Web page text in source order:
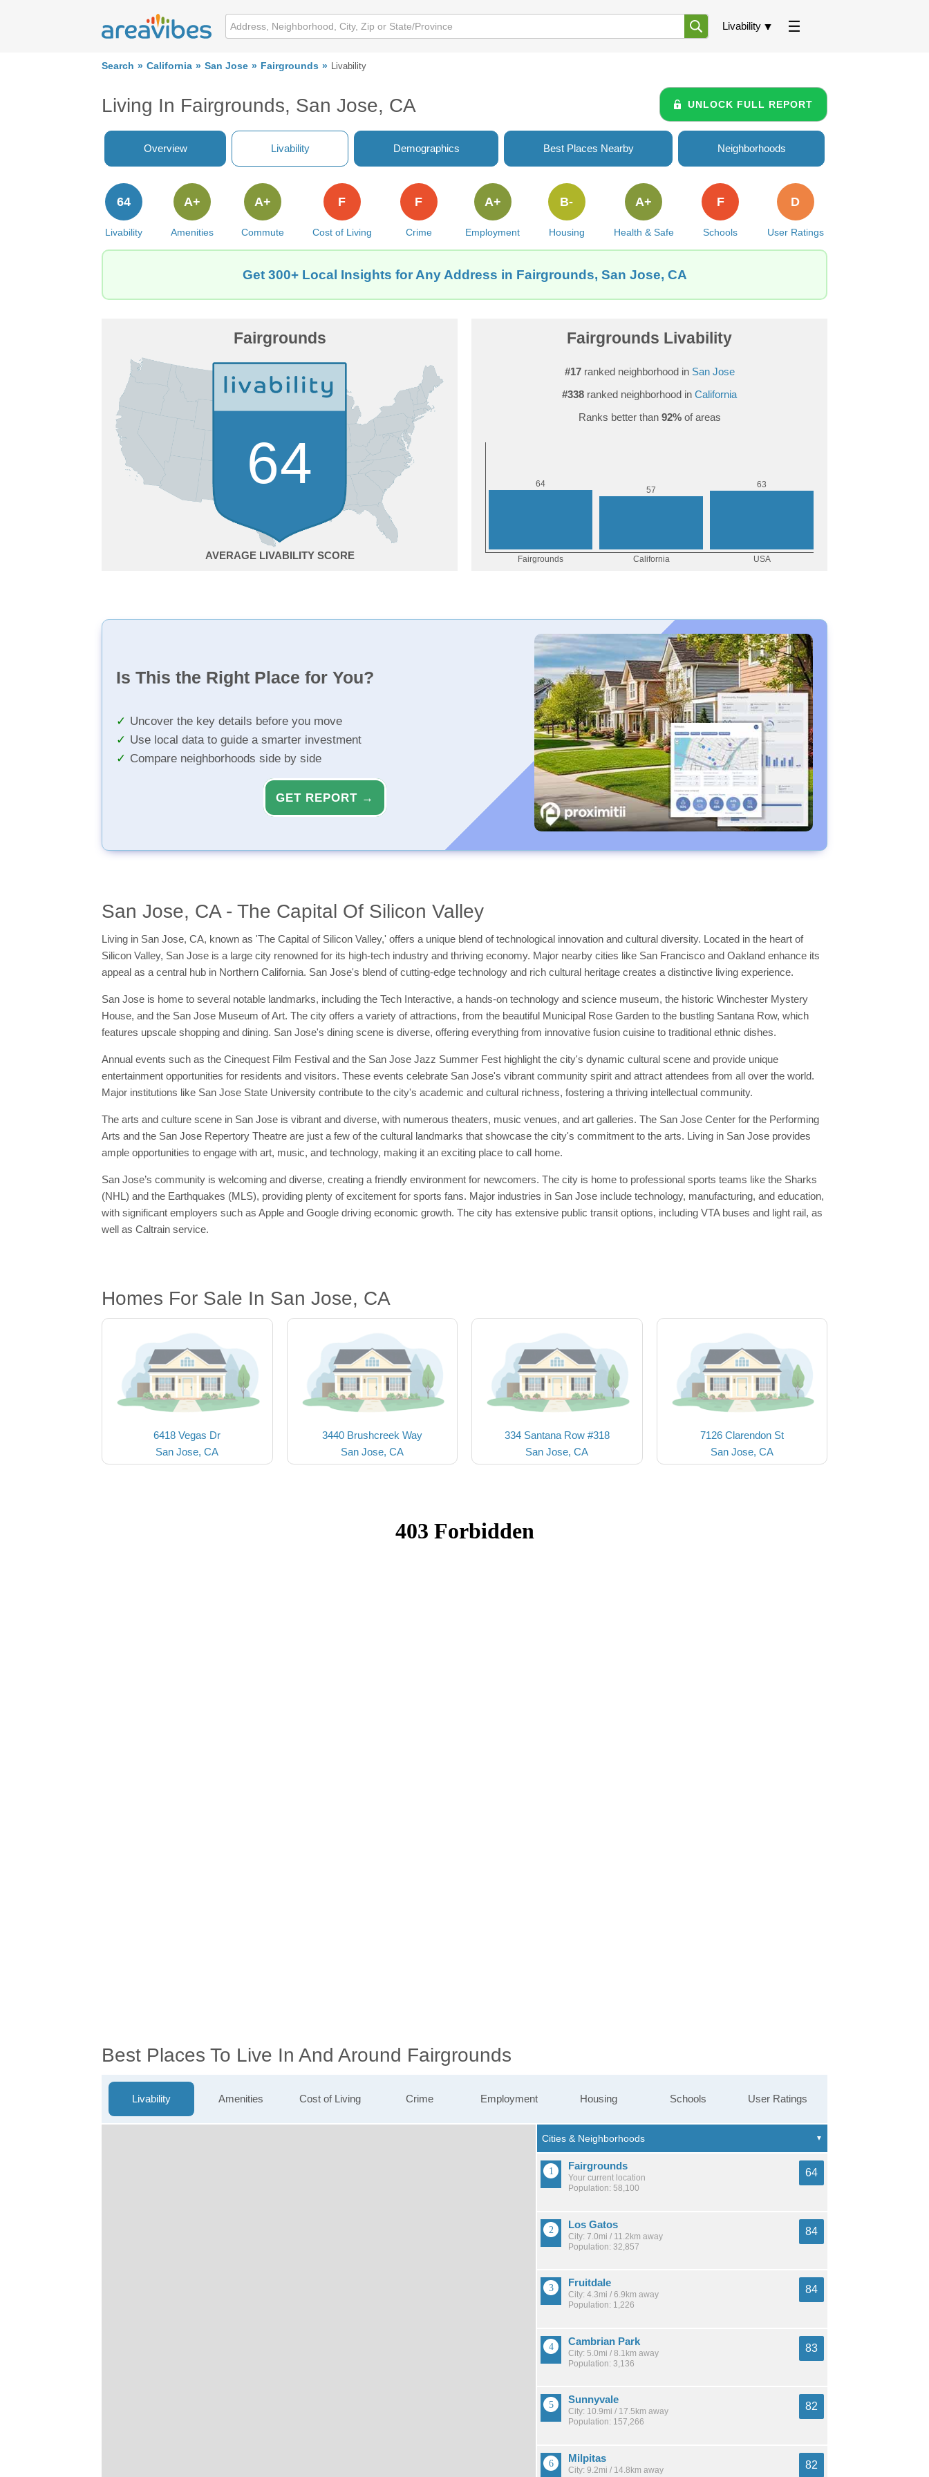
Livability
Search California San Jose Fairgrounds Livability
Living In Fairgrounds, San Jose, CA UNLOCK FULL REPORT
Overview Livability Demographics Best Places Nearby Neighborhoods
Livability
64
Amenities
A+
Commute
A+
Cost of Living
F
Crime
F
Employment
A+
Housing
B-
Health & Safe
A+
Schools
F
User Ratings
D
Get 300+ Local Insights for Any Address in Fairgrounds, San Jose, CA
Fairgrounds
64
AVERAGE
Fairgrounds Livability
#17ranked neighborhood in San Jose
#338 ranked neighborhood in California
Ranks better than 92%of areas
Is This the Right Place for You?
Uncover the key details before you move
Use local data to guide a smarter investment
Compare neighborhoods side by side
GET REPORT →
San Jose, CA - The Capital Of Silicon Valley
Living in San Jose, CA, known as 'The Capital of Silicon Valley,' offers a unique blend of technological innovation and cultural diversity. Located in the heart of
Silicon Valley, San Jose is a large city renowned for its high-tech industry and thriving economy. Major nearby cities like San Francisco and Oakland enhance its
appeal as a central hub in Northern California. San Jose's blend of cutting-edge technology and rich cultural heritage creates a distinctive living experience.
San Jose is home to several notable landmarks, including the Tech Interactive, a hands-on technology and science museum, the historic Winchester Mystery
House, and the San Jose Museum of Art. The city offers a variety of attractions, from the beautiful Municipal Rose Garden to the bustling Santana Row, which
features upscale shopping and dining. San Jose's dining scene is diverse, offering everything from innovative fusion cuisine to traditional ethnic dishes.
Annual events such as the Cinequest Film Festival and the San Jose Jazz Summer Fest highlight the city's dynamic cultural scene and provide unique
entertainment opportunities for residents and visitors. These events celebrate San Jose's vibrant community spirit and attract attendees from all over the world.
Major institutions like San Jose State University contribute to the city's academic and cultural richness, fostering a thriving intellectual community.
The arts and culture scene in San Jose is vibrant and diverse, with numerous theaters, music venues, and art galleries. The San Jose Center for the Performing
Arts and the San Jose Repertory Theatre are just a few of the cultural landmarks that showcase the city's commitment to the arts. Living in San Jose provides
ample opportunities to engage with art, music, and technology, making it an exciting place to call home.
San Jose’s community is welcoming and diverse, creating a friendly environment for newcomers. The city is home to professional sports teams like the Sharks
(NHL) and the Earthquakes (MLS), providing plenty of excitement for sports fans. Major industries in San Jose include technology, manufacturing, and education,
with significant employers such as Apple and Google driving economic growth. The city has extensive public transit options, including VTA buses and light rail, as
well as Caltrain service.
Homes For Sale In San Jose, CA
6418 Vegas Dr
San Jose, CA
3440 Brushcreek Way
San Jose, CA
334 Santana Row #318
San Jose, CA
7126 Clarendon St
San Jose, CA
Best Places To Live In And Around Fairgrounds
Livability Amenities Cost of Living Crime Employment Housing Schools User Ratings
Fairgrounds
Your current location
Population: 58,100
64
Los Gatos
City: 7.0mi / 11.2km away
Population: 32,857
84
Fruitdale
City: 4.3mi / 6.9km away
Population: 1,226
84
Cambrian Park
City: 5.0mi / 8.1km away
Population: 3,136
83
Sunnyvale
City: 10.9mi / 17.5km away
Population: 157,266
82
Milpitas
City: 9.2mi / 14.8km away
82